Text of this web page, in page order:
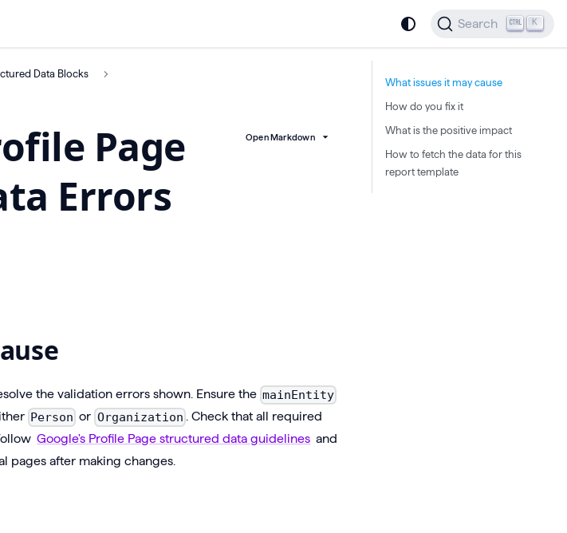
Search K
Data Blocks
Page
Errors
Open Markdown
the validation errors shown. Ensure the mainEntity
Person or Organization . Check that all required
Google's Profile Page structured data guidelines and
pages after making changes.
What issues it may cause
How do you fix it
What is the positive impact
How to fetch the data for this
report template